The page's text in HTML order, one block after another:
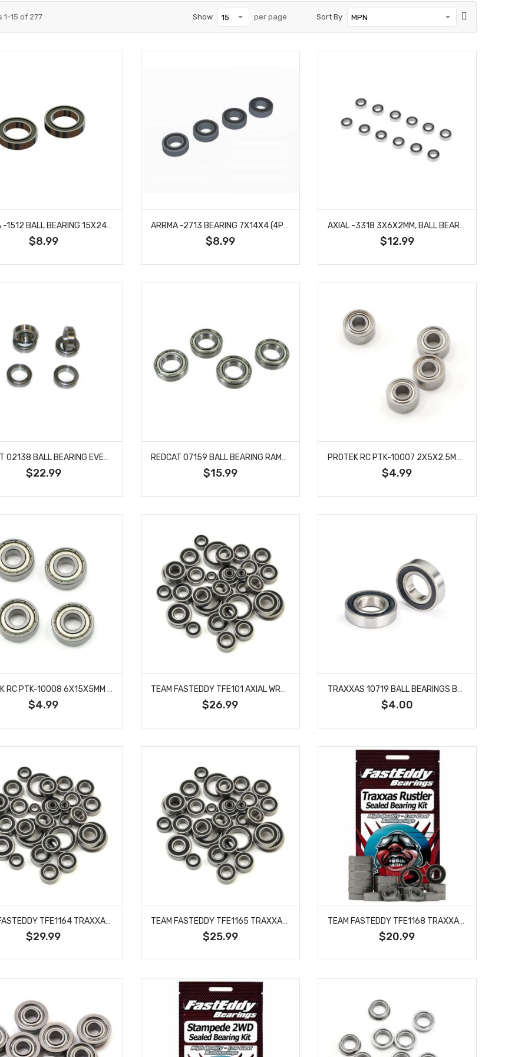
1-15 of 277 Sort By
Show per page
$8.99 $8.99 $12.99
$22.99 $15.99 $4.99
$4.99 $26.99 $4.00
$29.99
TEAM FASTEDDY TFE1165 TRAXXAS SLASH 4X4 ULTIMATE SEALED BEARING KIT
$25.99
TEAM FASTEDDY TFE1168 TRAXXAS RUSTLER SEALED BEARING KIT
$20.99